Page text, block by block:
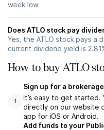
week low
Does ATLO stock pay
Yes, the ATLO stock pays a
current dividend yield is
How to buy ATLO
1
Sign up for a
It’s easy to get started.
directly on our website
app for iOS or Android.
Add funds to your